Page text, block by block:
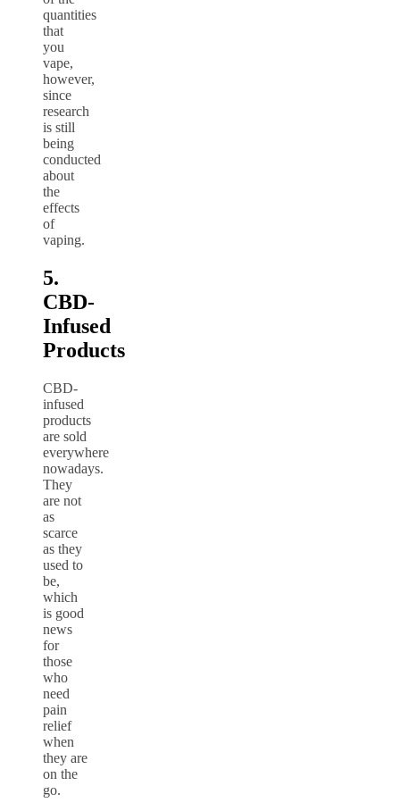
quantities
that
you
vape,
however,
since
research
is still
being
conducted
about
the
effects
of
vaping.
5.
CBD-
Infused
Products
CBD-
infused
products
are sold
everywhere
nowadays.
They
are not
as
scarce
as they
used to
be,
which
is good
news
for
those
who
need
pain
relief
when
they are
on the
go.